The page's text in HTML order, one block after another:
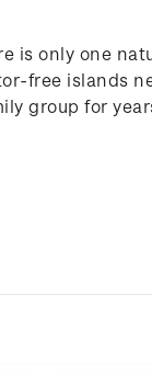
is only one
free islands
group for